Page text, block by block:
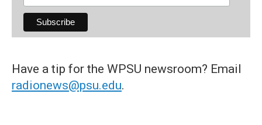
Have a tip for the WPSU newsroom? Email
radionews@psu.edu.